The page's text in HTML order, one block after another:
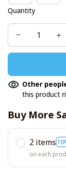
Quantity
Other
this product
Buy More
2 items
on each